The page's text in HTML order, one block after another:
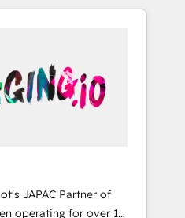
HUGリーダー ✓
現状整理の壁打ちな
にお問い合わせくださ
marketing leaders,
real business
of experience with
end developers -
(e.g. Salesforce, MS
SuperOffice) -
SaaS, business
As an
JAPAC Partner of